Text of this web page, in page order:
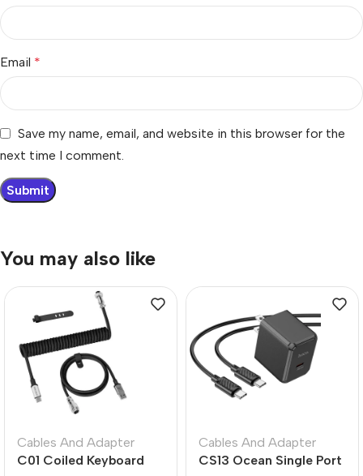
Email *
Save my name, email, and website in this browser for the
next time I comment.
You may also like
Cables And Adapter
C01 Coiled Keyboard
Cables And Adapter
CS13 Ocean Single Port